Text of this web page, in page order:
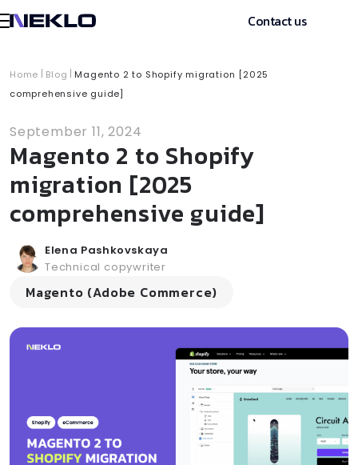
Contact us
Home Blog
Magento 2 to Shopify migration [2025
comprehensive guide]
September 11, 2024
Magento 2 to Shopify
migration [2025
comprehensive guide]
Elena Pashkovskaya
Technical copywriter
Magento (Adobe Commerce)